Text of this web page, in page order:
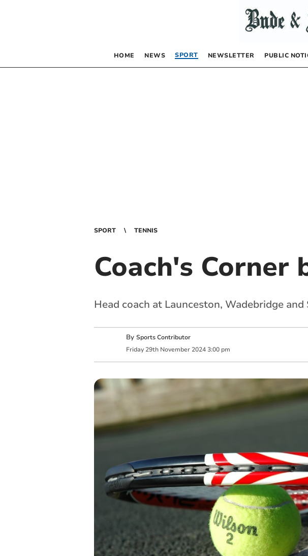
HOME NEWS SPORT NEWSLETTER PUBLIC
SPORT TENNIS
Coach's Corner
Head coach at Launceston, Wadebridge
By Sports Contributor
Friday 29th November 2024 3:00 pm